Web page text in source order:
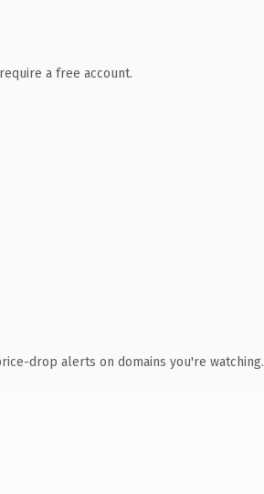
a free account.
drop alerts on domains you're watching.